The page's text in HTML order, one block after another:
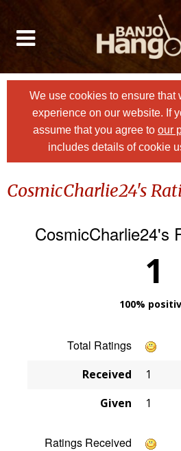
We use cookies to ensure that
experience on our website. If
assume that you agree to our
includes details of cookie
CosmicCharlie24's
CosmicCharlie24's
1
100%
Total Ratings
Received 1
Given
1
Ratings Received